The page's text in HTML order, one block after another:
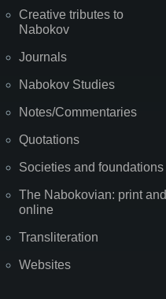
Creative tributes to
Nabokov
Journals
Nabokov Studies
Notes/Commentaries
Quotations
Societies and foundations
The Nabokovian: print and
online
Transliteration
Websites